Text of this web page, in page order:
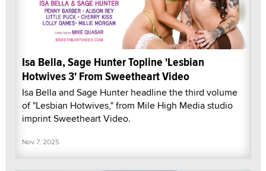
Isa Bella, Sage Hunter Topline 'Lesbian
Hotwives 3' From Sweetheart Video
Isa Bella and Sage Hunter headline the third volume
of "Lesbian Hotwives," from Mile High Media studio
imprint Sweetheart Video.
Nov 7, 2025